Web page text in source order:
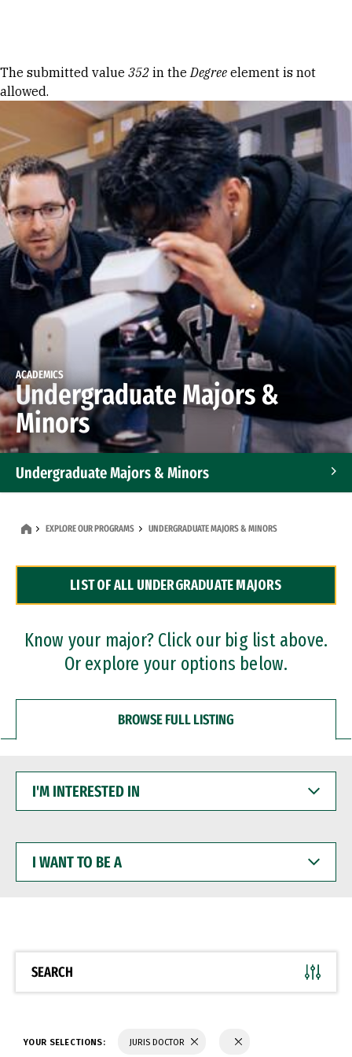
Error message
The submitted value 352 in theDegree element is not
allowed.
ACADEMICS
Undergraduate Majors &
Minors
Undergraduate Majors & Minors
Dual Degree Programs
Professional Certificates
EXPLORE OUR PROGRAMS UNDERGRADUATE MAJORS & MINORS
LIST OF ALL UNDERGRADUATE MAJORS
Know your major? Click our big list above.
Or explore your options below.
BROWSE FULL LISTING
INTERESTED
WANT
BE
SEARCH
YOUR SELECTIONS: JURIS DOCTOR